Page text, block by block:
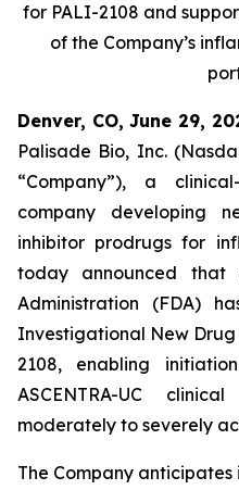
for PALI-2108 and
of the Company’s
Denver, CO, June 29,
Palisade Bio, Inc.
“Company”), a
company developing
inhibitor prodrugs for
today announced that
Administration (FDA)
Investigational New
2108, enabling
ASCENTRA-UC
moderately to severely
The Company